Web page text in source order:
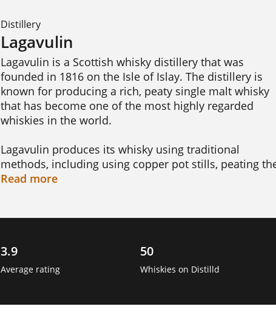
Distillery
Lagavulin
Lagavulin is a Scottish whisky distillery that was
founded in 1816 on the Isle of Islay. The distillery is
known for producing a rich, peaty single malt whisky
that has become one of the most highly regarded
whiskies in the world.
Lagavulin produces its whisky using traditional
methods, including using copper pot stills, peating
barley to give the whisky its signature smoky flavor,
Year Old, Lagavulin Distillers Edition, and the
One interesting fact about Lagavulin is that the
have changed little since the distillery was first
Read more
3.9
Average rating
50
Whiskies on Distilld